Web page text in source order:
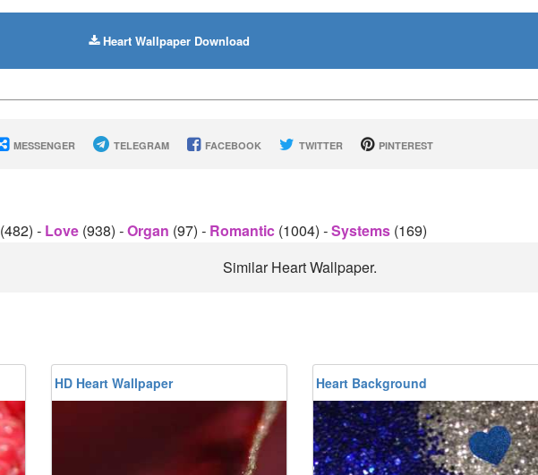
Heart Wallpaper Download
MESSENGER TELEGRAM FACEBOOK TWITTER PINTEREST
(482) - Love (938) -Organ (97) - Romantic (1004) -Systems (169)
Similar Heart Wallpaper.
HD Heart Wallpaper Heart Background